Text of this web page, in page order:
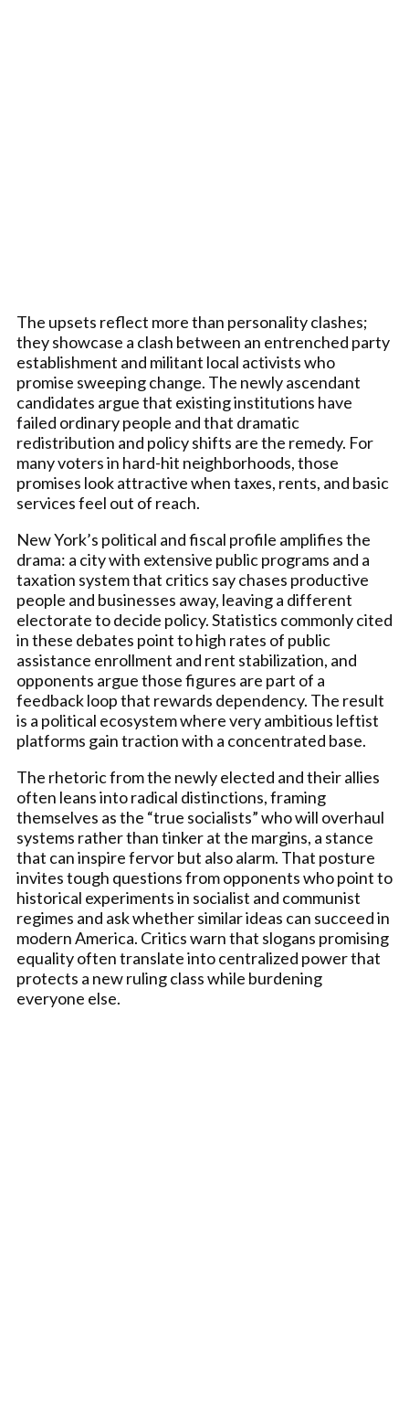
The upsets reflect more than personality clashes;
they showcase a clash between an entrenched party
establishment and militant local activists who
promise sweeping change. The newly ascendant
candidates argue that existing institutions have
failed ordinary people and that dramatic
redistribution and policy shifts are the remedy. For
many voters in hard-hit neighborhoods, those
promises look attractive when taxes, rents, and basic
services feel out of reach.
New York’s political and fiscal profile amplifies the
drama: a city with extensive public programs and a
taxation system that critics say chases productive
people and businesses away, leaving a different
electorate to decide policy. Statistics commonly cited
in these debates point to high rates of public
assistance enrollment and rent stabilization, and
opponents argue those figures are part of a
feedback loop that rewards dependency. The result
is a political ecosystem where very ambitious leftist
platforms gain traction with a concentrated base.
The rhetoric from the newly elected and their allies
often leans into radical distinctions, framing
themselves as the “true socialists” who will overhaul
systems rather than tinker at the margins, a stance
that can inspire fervor but also alarm. That posture
invites tough questions from opponents who point to
historical experiments in socialist and communist
regimes and ask whether similar ideas can succeed in
modern America. Critics warn that slogans promising
equality often translate into centralized power that
protects a new ruling class while burdening
everyone else.